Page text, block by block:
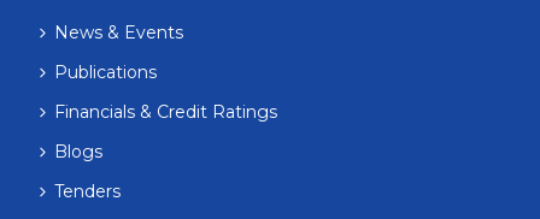
News & Events
Publications
Financials & Credit Ratings
Blogs
Tenders